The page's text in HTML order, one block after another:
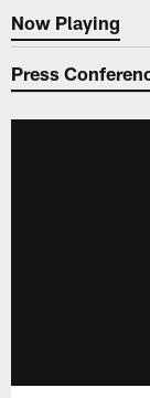
Now
Now Playing
Press